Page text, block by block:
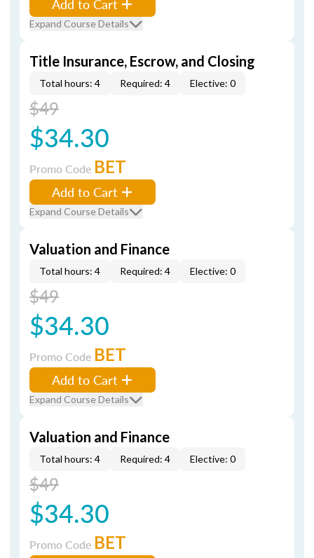
Add to Cart
Expand Course Details
Title Insurance, Escrow, and Closing
Total hours: 4 Required: 4 Elective: 0
$49
$34.30
Promo Code BET
Add to Cart
Expand Course Details
Valuation and Finance
Total hours: 4 Required: 4 Elective: 0
$49
$34.30
Promo Code BET
Add to Cart
Expand Course Details
Valuation and Finance
Total hours: 4 Required: 4 Elective: 0
$49
$34.30
Promo Code BET